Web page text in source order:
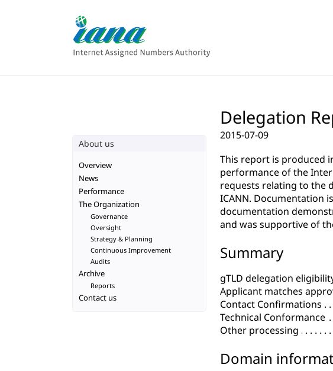
Delegation
2015-07-09
This report is produced
performance of the
requests relating to the
ICANN. Documentation
documentation
and was supportive of
Summary
gTLD delegation
Applicant matches
Contact Confirmations
Technical Conformance
Other processing
Domain
About us
Overview
News
Performance
The Organization
Governance
Oversight
Strategy & Planning
Continuous Improvement
Audits
Archive
Reports
Contact us